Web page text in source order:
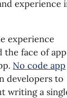
experience
experience
the face of app
No code app
developers to
writing a